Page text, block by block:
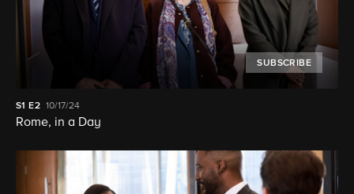
SUBSCRIBE
S1 E2 10/17/24
Rome, in a Day